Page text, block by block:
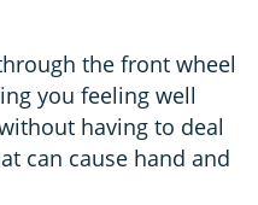
the front wheel
you feeling well
having to deal
can cause hand and